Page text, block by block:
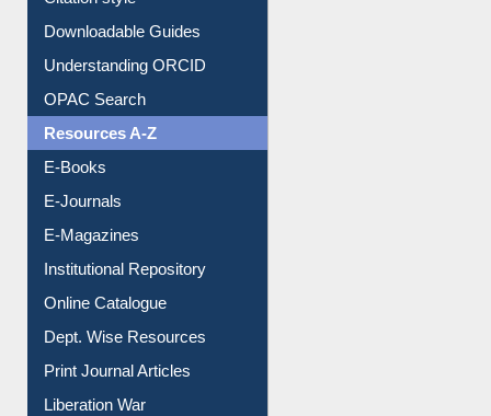
Citation style
Understanding ORCID
OPAC Search
Resources A-Z
E-Magazines
Institutional Repository
Online Catalogue
Dept. Wise Resources